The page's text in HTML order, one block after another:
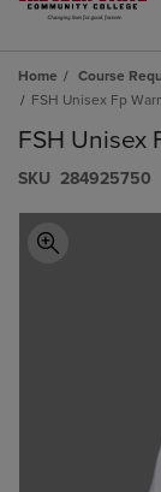
Home Course
FSH Unisex Fp
FSH Unisex
S​K​U 284925750